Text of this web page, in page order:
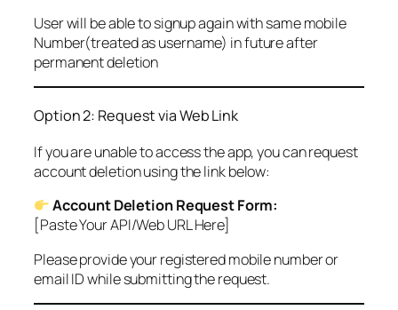
User will be able to signup again with same mobile
Number(treated as username) in future after
permanent deletion
Option 2: Request via Web Link
If you are unable to access the app, you can request
account deletion using the link below:
Account Deletion Request Form:
[Paste Your API/Web URL Here]
Please provide your registered mobile number or
email ID while submitting the request.